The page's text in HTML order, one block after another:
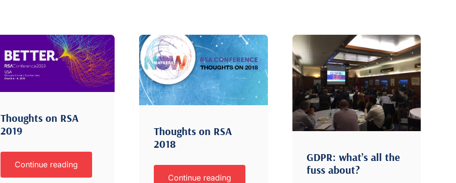
Thoughts on RSA
2019
Continue reading
Thoughts on RSA
2018
Continue reading
GDPR: what’s all the
fuss about?